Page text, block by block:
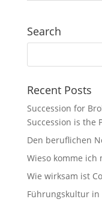
Search
Recent Posts
Succession for
Succession is the
Den beruflichen
Wieso komme
Wie wirksam ist
Führungskultur